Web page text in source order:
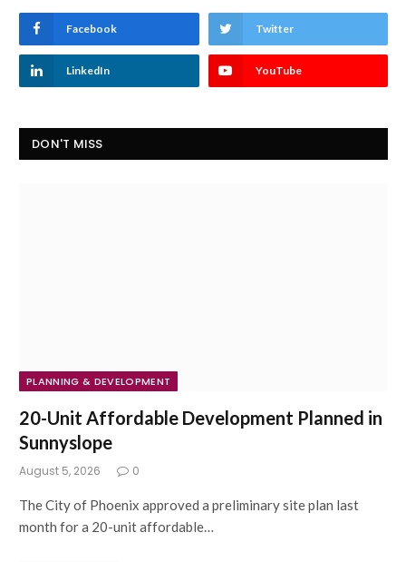
Facebook Twitter
LinkedIn YouTube
DON'T MISS
PLANNING & DEVELOPMENT
20-Unit Affordable Development Planned in
Sunnyslope
August 5, 2026 0
The City of Phoenix approved a preliminary site plan last
month for a 20-unit affordable…